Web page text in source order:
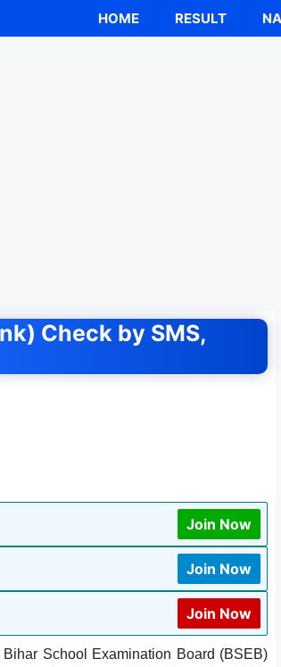
HOME RESULT
Check by SMS,
Join Now
Join Now
Join Now
School Examination Board (BSEB)